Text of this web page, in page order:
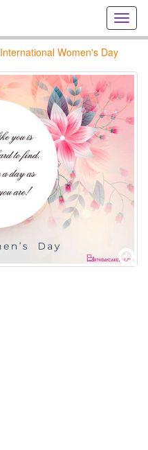
cards
online
International Women's Day